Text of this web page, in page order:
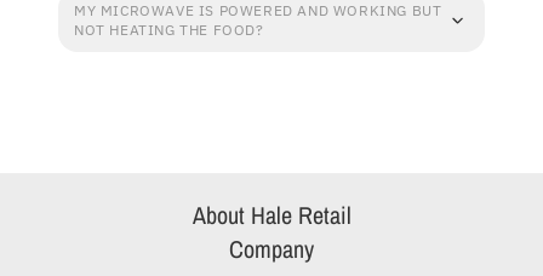
MY MICROWAVE IS POWERED AND WORKING BUT
NOT HEATING THE FOOD?
About Hale Retail
Company